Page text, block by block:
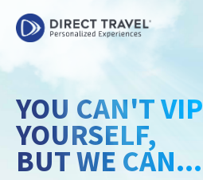
YOU CAN'T VIP
YOURSELF,
BUT WE CAN...